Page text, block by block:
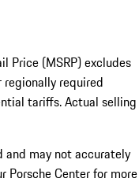
Price (MSRP) excludes
required
tariffs. Actual selling
and may not accurately
Porsche Center for more